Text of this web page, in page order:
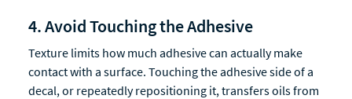
4. Avoid Touching the Adhesive
Texture limits how much adhesive can actually make
contact with a surface. Touching the adhesive side of a
decal, or repeatedly repositioning it, transfers oils from